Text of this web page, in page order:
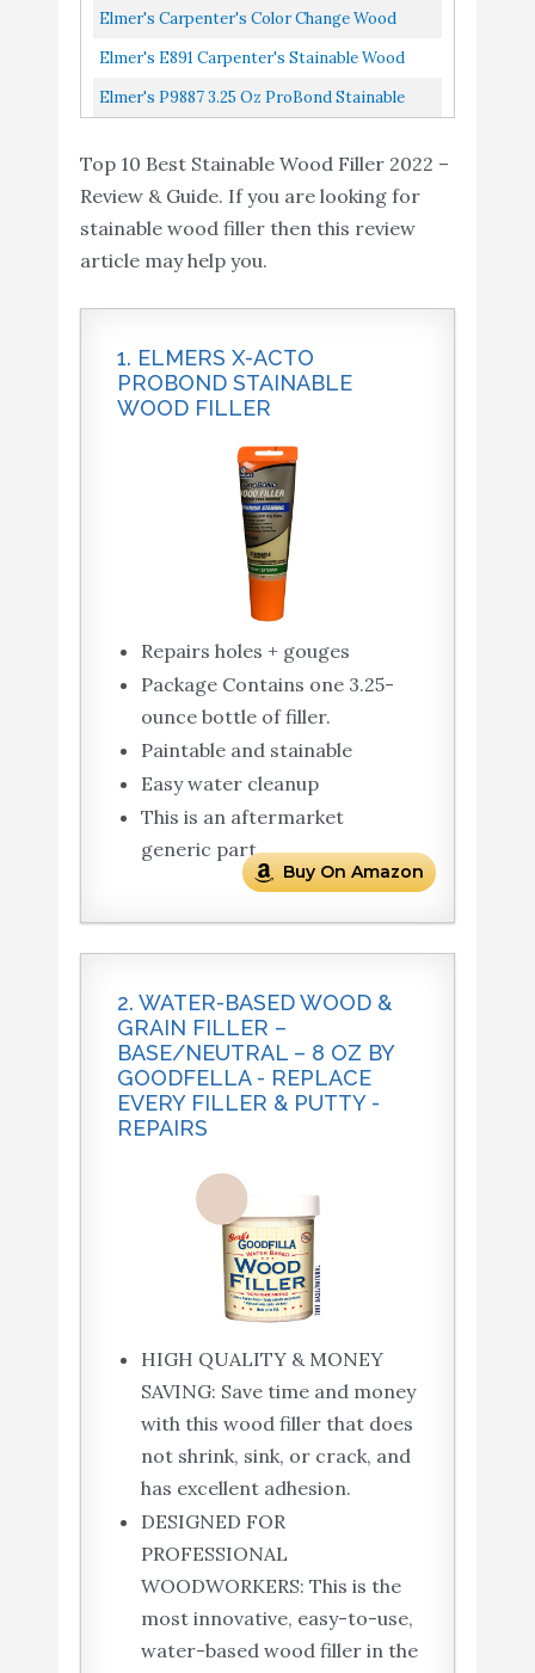
Ounce
Elmer's Carpenter's Color Change Wood
Filler, 4 Oz., Natural E912
Elmer's E891 Carpenter's Stainable Wood
Filler, 1 Pt Tub, 12-24, 1 Pint, Light Tan
Elmer's P9887 3.25 Oz ProBond Stainable
Top 10 Best Stainable Wood Filler 2022 –
Review & Guide. If you are looking for
stainable wood filler then this review
article may help you.
1. ELMERS X-ACTO
PROBOND STAINABLE
WOOD FILLER
Repairs holes + gouges
Package Contains one 3.25-
ounce bottle of filler.
Paintable and stainable
Easy water cleanup
This is an aftermarket
generic part
Buy On Amazon
2. WATER-BASED WOOD &
GRAIN FILLER –
BASE/NEUTRAL – 8 OZ BY
GOODFELLA - REPLACE
EVERY FILLER & PUTTY -
REPAIRS
HIGH QUALITY & MONEY
SAVING: Save time and money
with this wood filler that does
not shrink, sink, or crack, and
has excellent adhesion.
DESIGNED FOR
PROFESSIONAL
WOODWORKERS: This is the
most innovative, easy-to-use,
water-based wood filler in the